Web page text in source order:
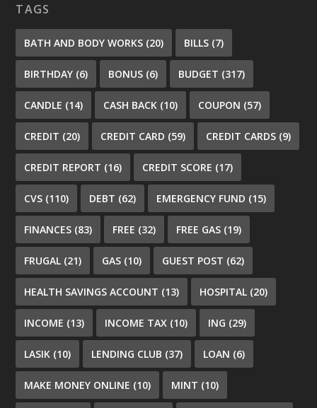
TAGS
BATH AND BODY WORKS (20) BILLS (7)
BIRTHDAY (6) BONUS (6) BUDGET (317)
CANDLE (14) CASH BACK (10) COUPON (57)
CREDIT (20) CREDIT CARD (59) CREDIT CARDS (9)
CREDIT REPORT (16) CREDIT SCORE (17)
CVS (110) DEBT (62) EMERGENCY FUND (15)
FINANCES (83) FREE (32) FREE GAS (19)
FRUGAL (21) GAS (10) GUEST POST (62)
HEALTH SAVINGS ACCOUNT (13) HOSPITAL (20)
INCOME (13) INCOME TAX (10) ING (29)
LASIK (10) LENDING CLUB (37) LOAN (6)
MAKE MONEY ONLINE (10) MINT (10)